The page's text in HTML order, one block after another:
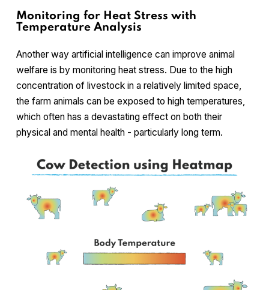
Monitoring for Heat Stress with
Temperature Analysis
Another way artificial intelligence can improve animal
welfare is by monitoring heat stress. Due to the high
concentration of livestock in a relatively limited space,
the farm animals can be exposed to high temperatures,
which often has a devastating effect on both their
physical and mental health - particularly long term.